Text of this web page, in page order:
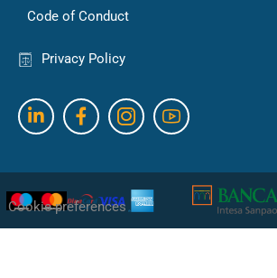
Code of Conduct
Privacy Policy